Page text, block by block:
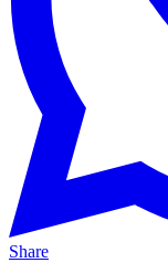
Share